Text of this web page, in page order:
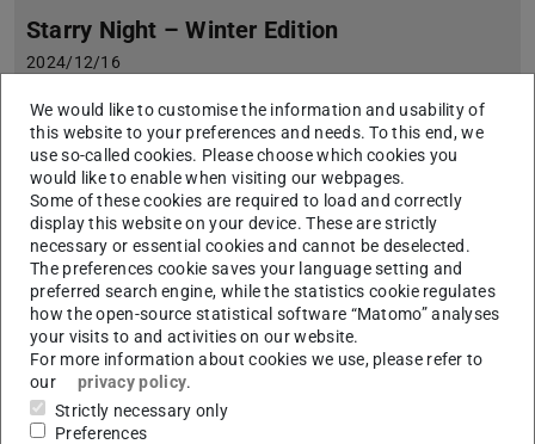
Starry Night – Winter Edition
2024/12/16
telescopes of the TURM Observatory
Have you ever seen the birthplace of stars or the remains of a
stellar explosion? An interactive journey into the depths of the
universe awaits you at the Starry Night – Winter Edition.
We would like to customise the information and usability of
this website to your preferences and needs. To this end, we
use so-called cookies. Please choose which cookies you
would like to enable when visiting our webpages.
Some of these cookies are required to load and correctly
display this website on your device. These are strictly
necessary or essential cookies and cannot be deselected.
The preferences cookie saves your language setting and
preferred search engine, while the statistics cookie regulates
how the open-source statistical software “Matomo” analyses
your visits to and activities on our website.
For more information about cookies we use, please refer to
our
privacy policy.
Strictly necessary only
Preferences